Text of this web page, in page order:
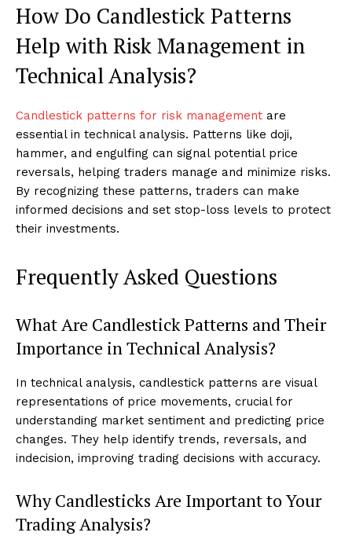
How Do Candlestick Patterns
Help with Risk Management in
Technical Analysis?
Candlestick patterns for risk management are
essential in technical analysis. Patterns like doji,
hammer, and engulfing can signal potential price
reversals, helping traders manage and minimize risks.
By recognizing these patterns, traders can make
informed decisions and set stop-loss levels to protect
their investments.
Frequently Asked Questions
What Are Candlestick Patterns and Their
Importance in Technical Analysis?
In technical analysis, candlestick patterns are visual
representations of price movements, crucial for
understanding market sentiment and predicting price
changes. They help identify trends, reversals, and
indecision, improving trading decisions with accuracy.
Why Candlesticks Are Important to Your
Trading Analysis?